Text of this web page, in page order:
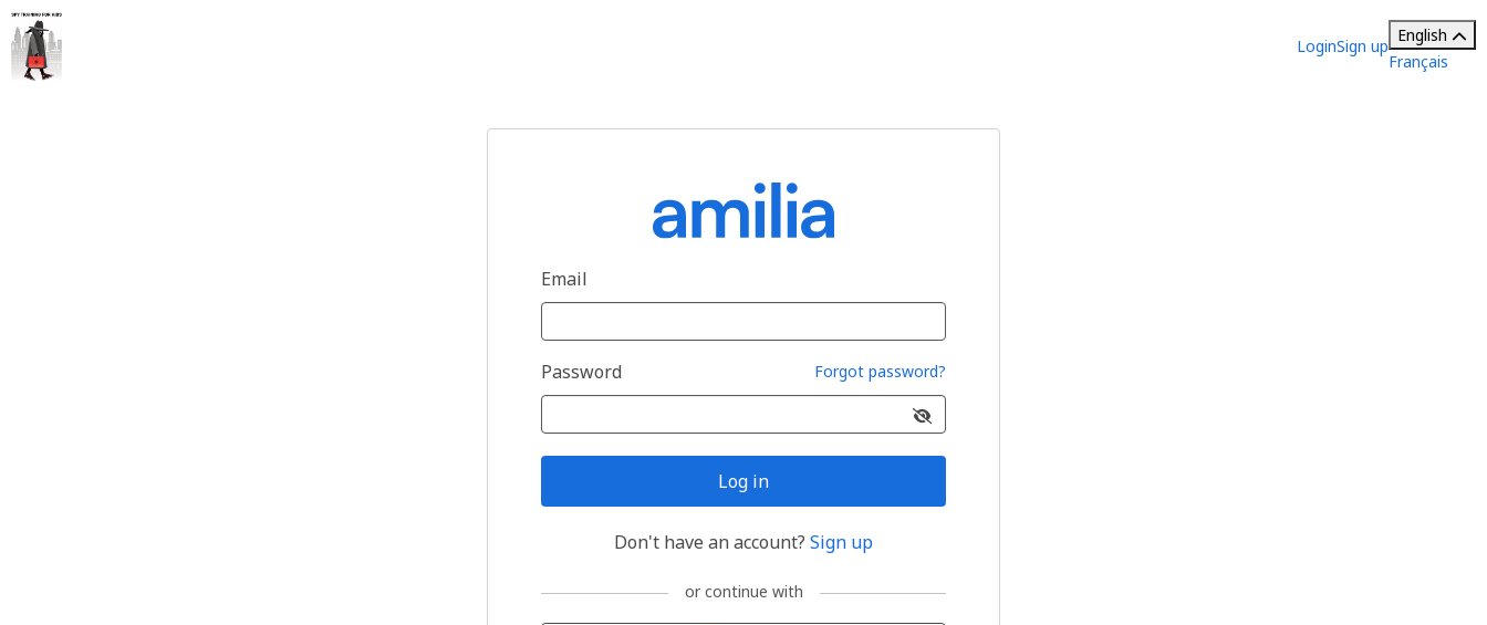
LoginSign up
English
Français
Email
Password Forgot password?
Log in
Don't have an account? Sign up
or continue with